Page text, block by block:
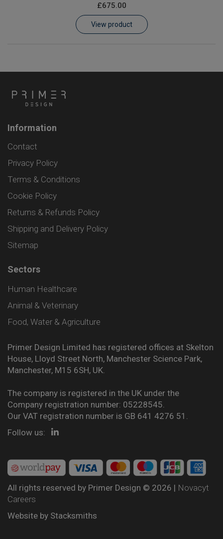
£675.00
View product
Information
Contact
Privacy Policy
Terms & Conditions
Cookie Policy
Returns & Refunds Policy
Shipping and Delivery Policy
Sitemap
Sectors
Human Healthcare
Animal & Veterinary
Food, Water & Agriculture
Primer Design Limited has registered offices at Skelton
House, Lloyd Street North, Manchester Science Park,
Manchester, M15 6SH, UK.
The company is registered in the UK under the
Company registration number: 05228545.
Our VAT registration number is GB 641 4276 51.
Follow us:
All rights reserved by Primer Design © 2026 | Novacyt
Careers
Website by Stacksmiths